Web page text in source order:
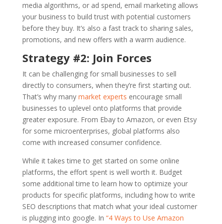
media algorithms, or ad spend, email marketing allows
your business to build trust with potential customers
before they buy. It’s also a fast track to sharing sales,
promotions, and new offers with a warm audience.
Strategy #2: Join Forces
It can be challenging for small businesses to sell
directly to consumers, when they’re first starting out.
That’s why many market experts encourage small
businesses to uplevel onto platforms that provide
greater exposure. From Ebay to Amazon, or even Etsy
for some microenterprises, global platforms also
come with increased consumer confidence.
While it takes time to get started on some online
platforms, the effort spent is well worth it. Budget
some additional time to learn how to optimize your
products for specific platforms, including how to write
SEO descriptions that match what your ideal customer
is plugging into google. In “4 Ways to Use Amazon